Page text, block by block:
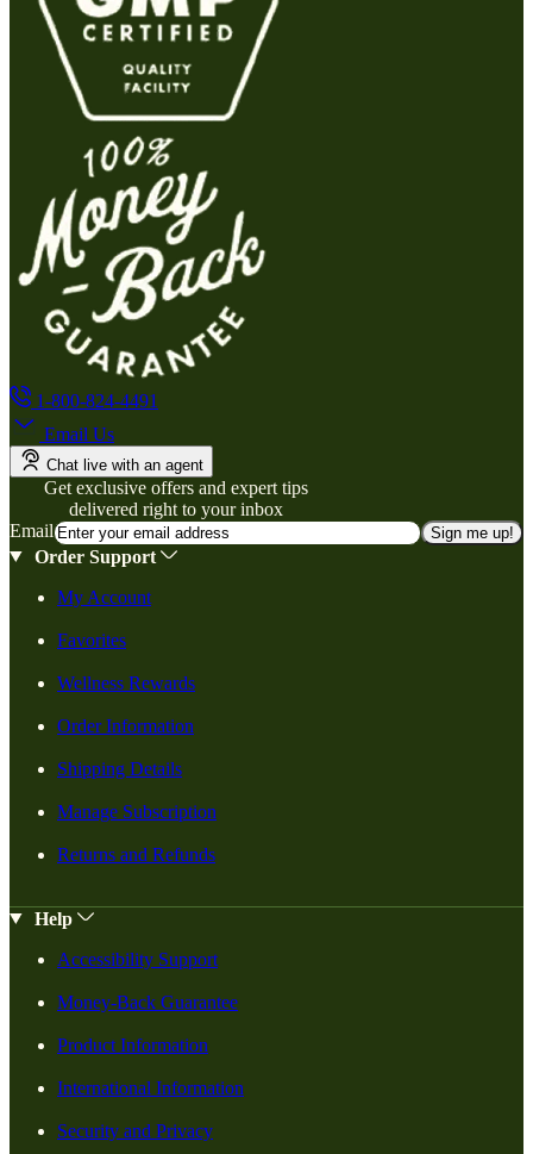
1-800-824-4491
Email Us
Chat live with an agent
Get exclusive offers and expert tips
delivered right to your inbox
Email
Sign me up!
Order Support
My Account
Favorites
Wellness Rewards
Order Information
Shipping Details
Manage Subscription
Returns and Refunds
Help
Accessibility Support
Money-Back Guarantee
Product Information
International Information
Security and Privacy